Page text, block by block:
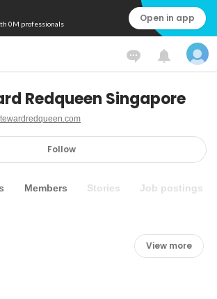
0M professionals Open in app
Redqueen Singapore
Follow
Members Stories Job postings
View more